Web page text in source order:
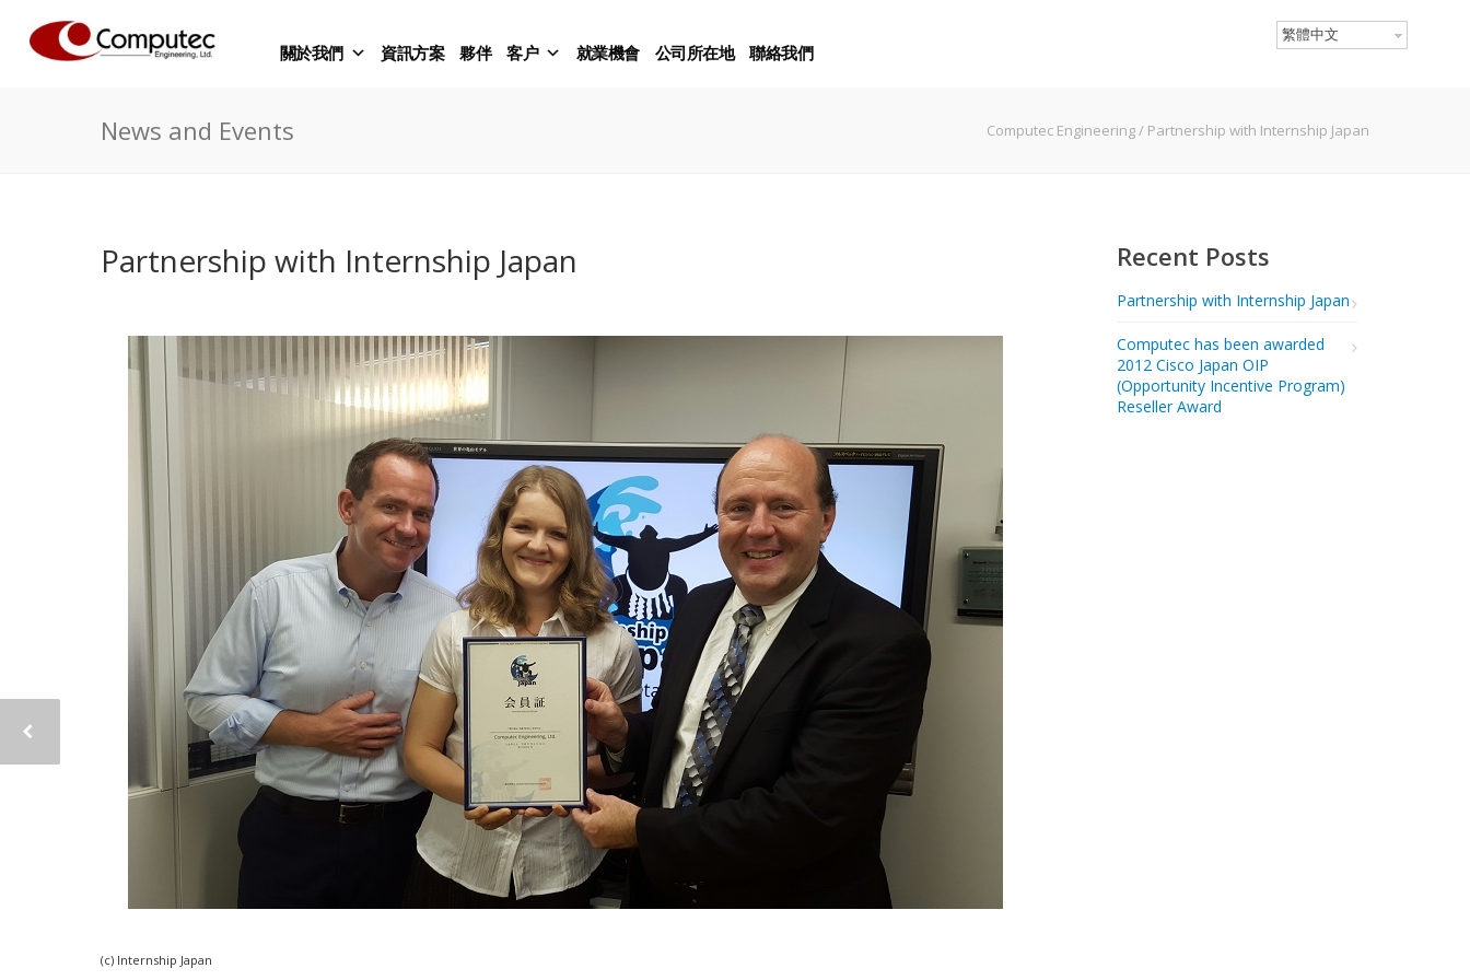
關於我們 資訊方案 夥伴 客户 就業機會 公司所在地 聯絡我們
繁體中文
News and Events Computec Engineering/ Partnership with Internship Japan
Partnership with Internship Japan
(c) Internship Japan
Recent Posts
Partnership with Internship Japan
Computec has been awarded
2012 Cisco Japan OIP
(Opportunity Incentive Program)
Reseller Award